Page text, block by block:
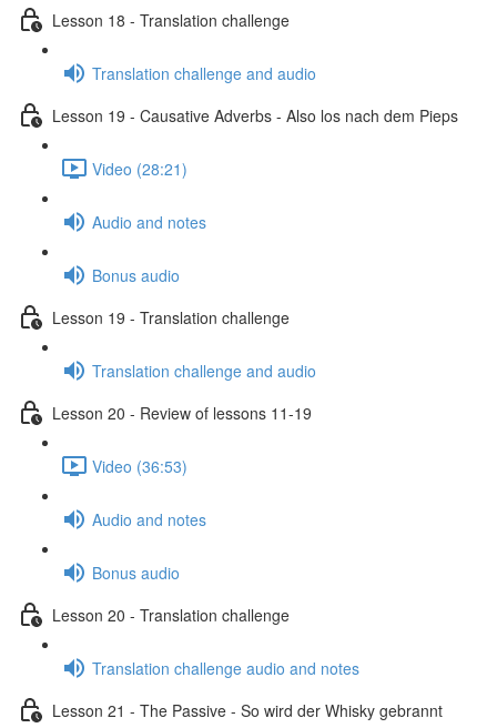
Lesson 18 - Translation challenge
Translation challenge and audio
Lesson 19 - Causative Adverbs - Also los nach dem Pieps
Video (28:21)
Audio and notes
Bonus audio
Lesson 19 - Translation challenge
Translation challenge and audio
Lesson 20 - Review of lessons 11-19
Video (36:53)
Audio and notes
Bonus audio
Lesson 20 - Translation challenge
Translation challenge audio and notes
Lesson 21 - The Passive - So wird der Whisky gebrannt